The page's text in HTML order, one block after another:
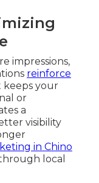
impressions,
reinforce
keeps your
or
a
visibility
in Chino
local